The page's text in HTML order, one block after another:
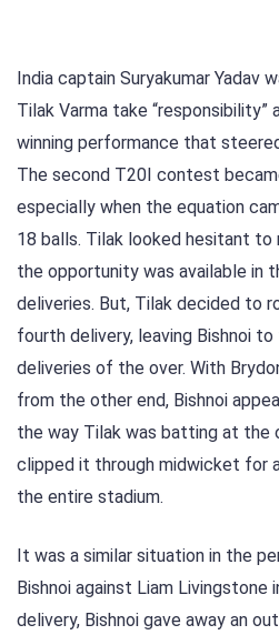
India captain Suryakumar Yadav
Tilak Varma take “responsibility”
winning performance that
The second T20I contest
especially when the equation
18 balls. Tilak looked hesitant
the opportunity was available in
deliveries. But, Tilak decided to
fourth delivery, leaving Bishnoi
deliveries of the over. With
from the other end, Bishnoi
the way Tilak was batting at the
clipped it through midwicket for
the entire stadium.
It was a similar situation in the
Bishnoi against Liam Livingstone
delivery, Bishnoi gave away an